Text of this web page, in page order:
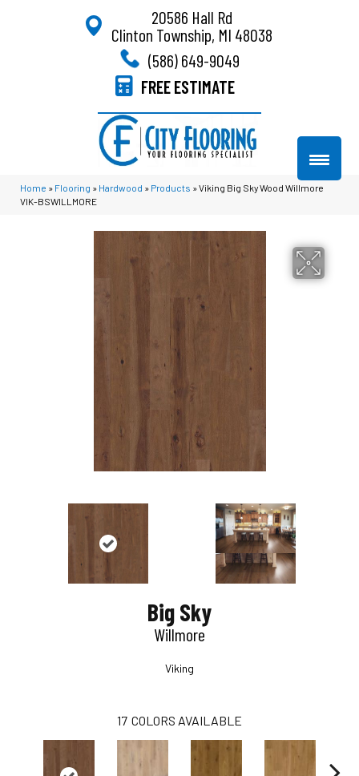
20586 Hall Rd
Clinton Township, MI 48038
(586) 649-9049
FREE ESTIMATE
Home » Flooring » Hardwood » Products »Viking Big Sky Wood Willmore
VIK-BSWILLMORE
Big Sky
Willmore
Viking
17 COLORS AVAILABLE